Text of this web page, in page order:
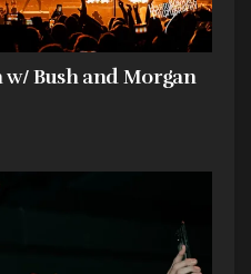
Bush and Morgan